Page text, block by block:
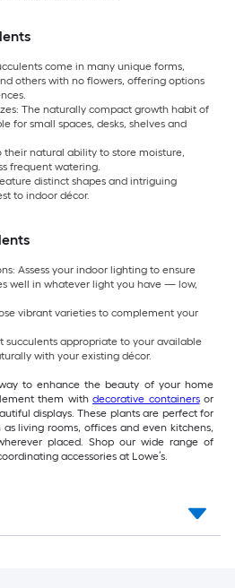
come in many unique forms,
others with no flowers, offering options
The naturally compact growth habit of
for small spaces, desks, shelves and
their natural ability to store moisture,
frequent watering.
distinct shapes and intriguing
to indoor décor.
Assess your indoor lighting to ensure
well in whatever light you have — low,
vibrant varieties to complement your
succulents appropriate to your available
with your existing décor.
to enhance the beauty of your home
them with decorative containersor
displays. These plants are perfect for
living rooms, offices and even kitchens,
placed. Shop our wide range of
accessories at Lowe’s.